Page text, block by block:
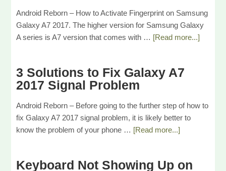
Android Reborn – How to Activate Fingerprint on Samsung
Galaxy A7 2017. The higher version for Samsung Galaxy
A series is A7 version that comes with … [Read more...]
3 Solutions to Fix Galaxy A7
2017 Signal Problem
Android Reborn – Before going to the further step of how to
fix Galaxy A7 2017 signal problem, it is likely better to
know the problem of your phone … [Read more...]
Keyboard Not Showing Up on